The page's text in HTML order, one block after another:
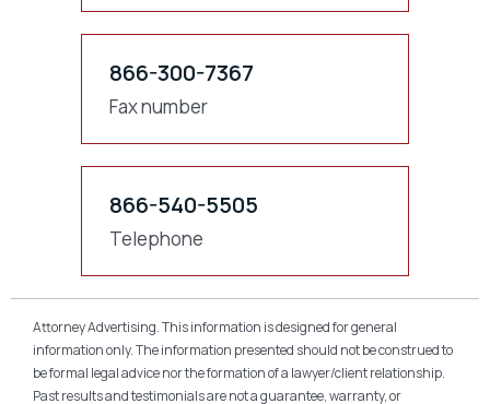
866-300-7367
Fax number
866-540-5505
Telephone
Attorney Advertising. This information is designed for general
information only. The information presented should not be construed to
be formal legal advice nor the formation of a lawyer/client relationship.
Past results and testimonials are not a guarantee, warranty, or